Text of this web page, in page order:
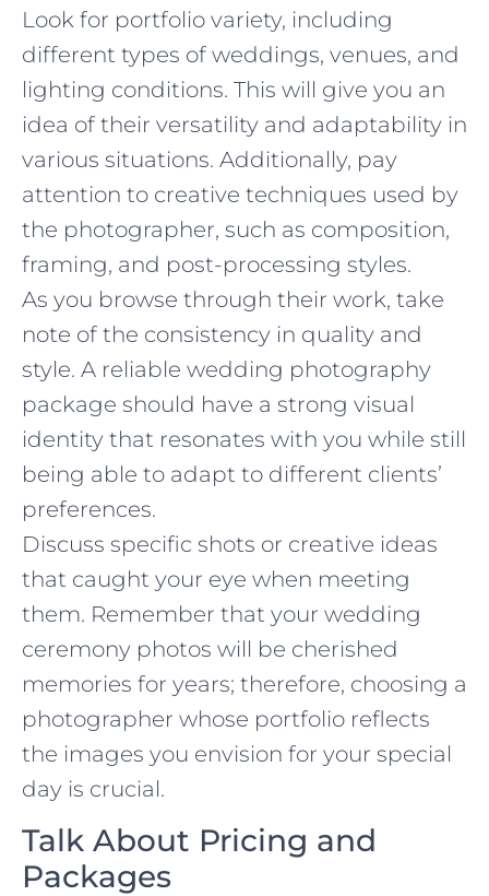
Look for portfolio variety, including
different types of weddings, venues, and
lighting conditions. This will give you an
idea of their versatility and adaptability in
various situations. Additionally, pay
attention to creative techniques used by
the photographer, such as composition,
framing, and post-processing styles.
As you browse through their work, take
note of the consistency in quality and
style. A reliable wedding photography
package should have a strong visual
identity that resonates with you while still
being able to adapt to different clients’
preferences.
Discuss specific shots or creative ideas
that caught your eye when meeting
them. Remember that your wedding
ceremony photos will be cherished
memories for years; therefore, choosing a
photographer whose portfolio reflects
the images you envision for your special
day is crucial.
Talk About Pricing and
Packages